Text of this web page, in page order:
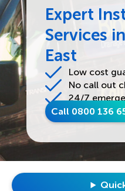
Expert
Services
East
Low cost
No call out
24/7
Call 0800 136